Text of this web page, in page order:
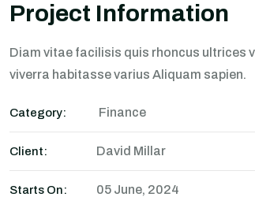
Project Information
Diam vitae facilisis quis rhoncus ultrices
viverra habitasse varius Aliquam sapien.
Category: Finance
Client: David Millar
Starts On: 05 June, 2024